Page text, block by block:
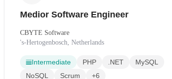
Medior Software Engineer
CBYTE Software
's-Hertogenbosch, Netherlands
Intermediate PHP .NET
MySQL
NoSQL
Scrum +6